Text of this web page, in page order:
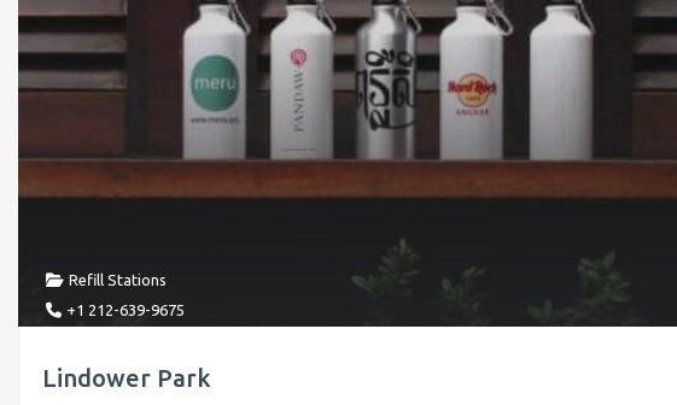
Refill Stations
+1 212-639-9675
Lindower Park